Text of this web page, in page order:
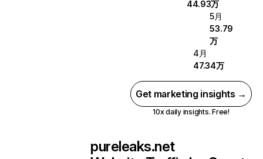
44.93万
5月
53.79
万
4月
47.34万
Get marketing insights →
10x daily insights. Free!
pureleaks.net